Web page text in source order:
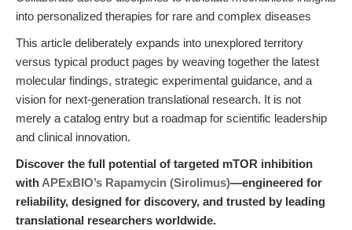
into personalized therapies for rare and complex diseases
This article deliberately expands into unexplored territory
versus typical product pages by weaving together the latest
molecular findings, strategic experimental guidance, and a
vision for next-generation translational research. It is not
merely a catalog entry but a roadmap for scientific leadership
and clinical innovation.
Discover the full potential of targeted mTOR inhibition
with APExBIO’s Rapamycin (Sirolimus)—engineered for
reliability, designed for discovery, and trusted by leading
translational researchers worldwide.